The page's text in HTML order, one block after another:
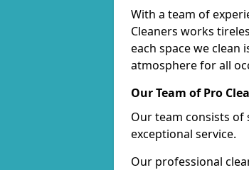
With a team of
Cleaners works
each space we clean
atmosphere for all
Our Team of Pro
Our team consists of
exceptional service.
Our professional